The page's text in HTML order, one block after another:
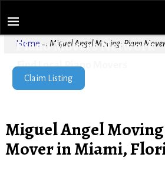
Piano Movers Network
Find Local Piano Movers
Home → Miguel Angel Moving: Piano
Claim Listing
Miguel Angel
Mover in Miami,